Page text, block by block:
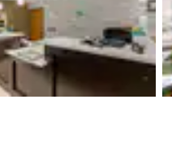
New Zealand
English